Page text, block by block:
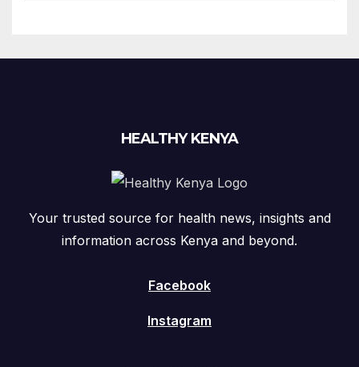
HEALTHY KENYA
Your trusted source for health news, insights and
information across Kenya and beyond.
Facebook
Instagram